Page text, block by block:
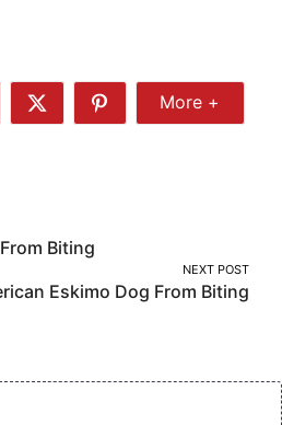
Share
Share
More
More +
Biting
NEXT POST
Eskimo Dog From Biting